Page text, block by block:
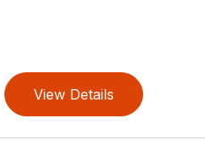
View Details